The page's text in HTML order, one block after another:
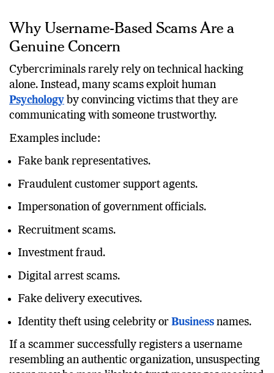
Why Username-Based Scams Are a
Genuine Concern
Cybercriminals rarely rely on technical hacking
alone. Instead, many scams exploit human
Psychologyby convincing victims that they are
communicating with someone trustworthy.
Examples include:
Fake bank representatives.
Fraudulent customer support agents.
Impersonation of government officials.
Recruitment scams.
Investment fraud.
Digital arrest scams.
Fake delivery executives.
Identity theft using celebrity orBusinessnames.
If a scammer successfully registers a username